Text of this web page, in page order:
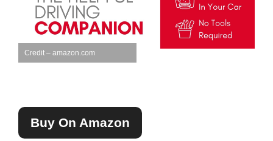
Credit – amazon.com
Buy On Amazon